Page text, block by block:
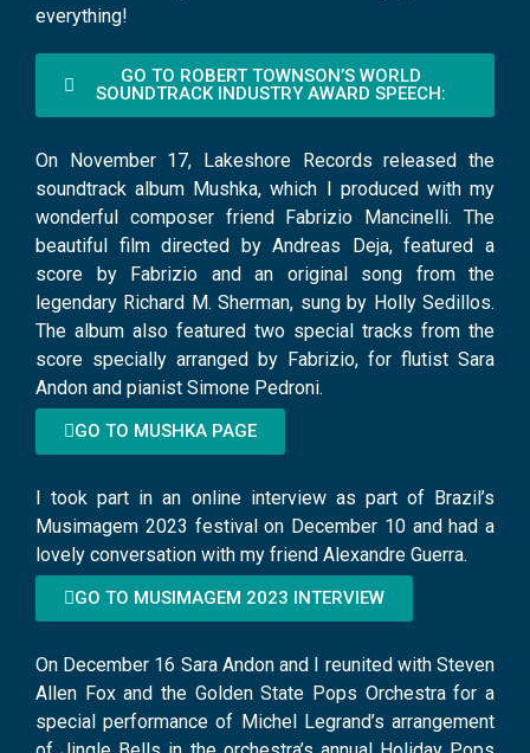
everything!
GO TO ROBERT TOWNSON’S WORLD
SOUNDTRACK INDUSTRY AWARD SPEECH:
On November 17, Lakeshore Records released the
soundtrack album Mushka, which I produced with my
wonderful composer friend Fabrizio Mancinelli. The
beautiful film directed by Andreas Deja, featured a
score by Fabrizio and an original song from the
legendary Richard M. Sherman, sung by Holly Sedillos.
The album also featured two special tracks from the
score specially arranged by Fabrizio, for flutist Sara
Andon and pianist Simone Pedroni.
GO TO MUSHKA PAGE
I took part in an online interview as part of Brazil’s
Musimagem 2023 festival on December 10 and had a
lovely conversation with my friend Alexandre Guerra.
GO TO MUSIMAGEM 2023 INTERVIEW
On December 16 Sara Andon and I reunited with Steven
Allen Fox and the Golden State Pops Orchestra for a
special performance of Michel Legrand’s arrangement